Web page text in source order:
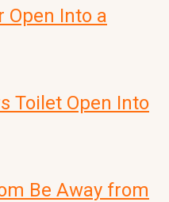
Open Into a
Toilet Open Into
Be Away from